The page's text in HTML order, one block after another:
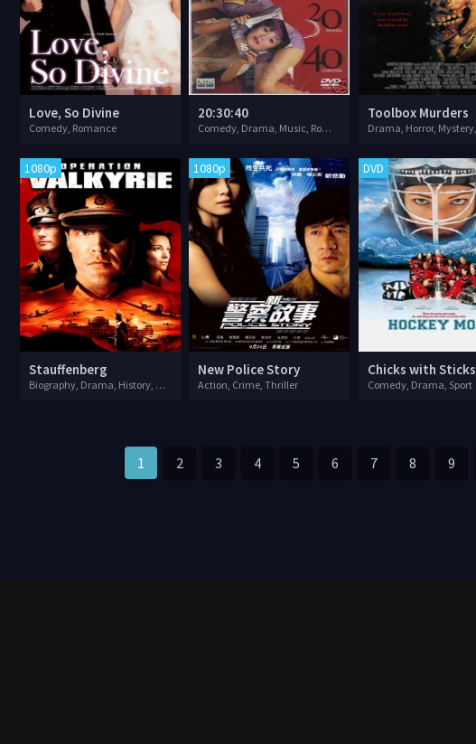
Love, So Divine
Comedy, Romance
20:30:40
Comedy, Drama, Music, Romance, Sport
Toolbox Murders
1080p
Stauffenberg
Biography, Drama, History, War
1080p
New Police Story
Action, Crime, Thriller
DVD
Chicks with Sticks
Comedy, Drama, Sport
1 2 3 4 5 6 7 8 9